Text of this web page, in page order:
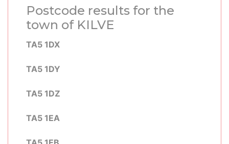
Postcode results for the
town of KILVE
TA5 1DX
TA5 1DY
TA5 1DZ
TA5 1EA